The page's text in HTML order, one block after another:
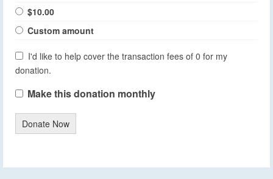
$10.00
Custom amount
I'd like to help cover the transaction fees of 0 for my
donation.
Make this donation monthly
Donate Now